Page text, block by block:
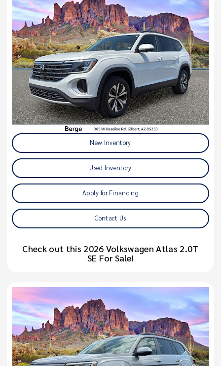
New Inventory
Used Inventory
Apply for Financing
Contact Us
Check out this 2026 Volkswagen Atlas 2.0T
SE For Sale!